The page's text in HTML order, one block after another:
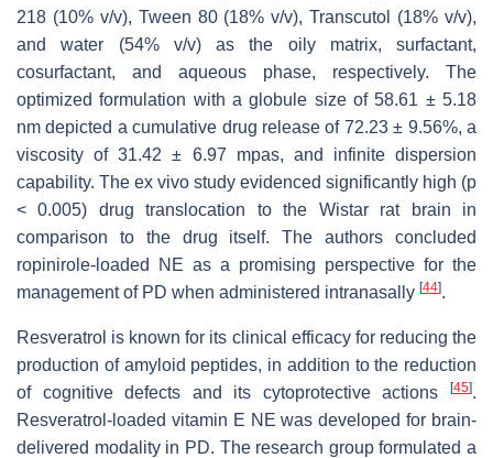
218 (10% v/v), Tween 80 (18%v/v), Transcutol (18%v/v),
and water (54% v/v) as the oily matrix, surfactant,
cosurfactant, and aqueous phase, respectively. The
optimized formulation with a globule size of 58.61 ± 5.18
nm depicted a cumulative drug release of 72.23 ± 9.56%, a
viscosity of 31.42 ± 6.97 mpas, and infinite dispersion
capability. The ex vivo study evidenced significantly high (p
< 0.005) drug translocation to the Wistar rat brain in
comparison to the drug itself. The authors concluded
ropinirole-loaded NE as a promising perspective for the
management of PD when administered intranasally [44].
Resveratrol is known for its clinical efficacy for reducing the
production of amyloid peptides, in addition to the reduction
of cognitive defects and its cytoprotective actions
[45].
Resveratrol-loaded vitamin E NE was developed for brain-
delivered modality in PD. The research group formulated a